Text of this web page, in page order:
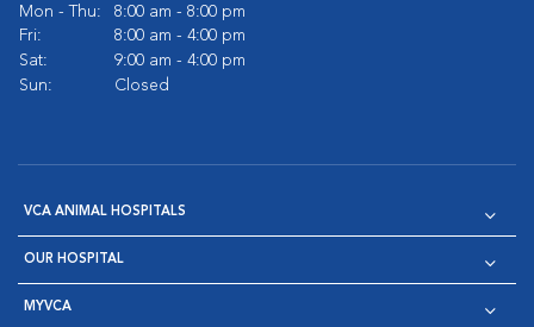
Mon - Thu:
8:00 am - 8:00 pm
Fri:
8:00 am - 4:00 pm
Sat:
9:00 am - 4:00 pm
Sun:
Closed
VCA ANIMAL HOSPITALS
OUR HOSPITAL
MYVCA